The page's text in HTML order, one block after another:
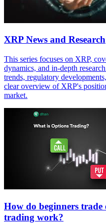
XRP News and Research
This series focuses on XRP,
dynamics, and in-depth
trends, regulatory
clear overview of XRP's
market.
How do beginners
trading work?